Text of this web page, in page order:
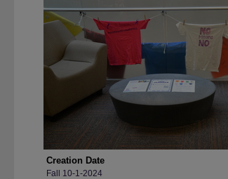
Creation Date
Fall 10-1-2024